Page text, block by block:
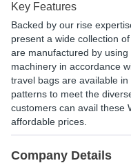
Key Features
Backed by our rise
present a wide collection
are manufactured by
machinery in accordance
travel bags are available
patterns to meet the
customers can avail these
affordable prices.
Company Details